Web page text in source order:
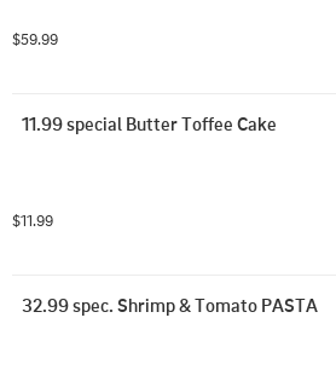
$59.99
11.99 special Butter Toffee Cake
$11.99
32.99 spec. Shrimp & Tomato PASTA